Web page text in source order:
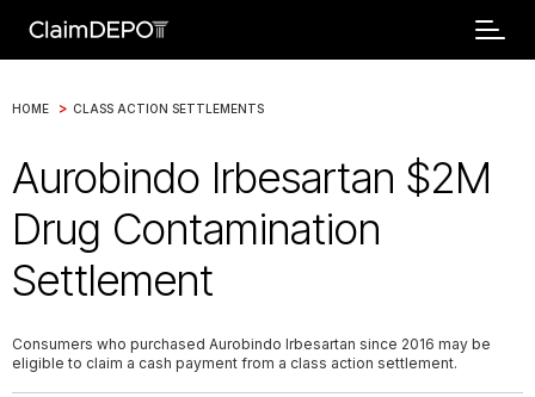
HOME > CLASS ACTION SETTLEMENTS
Aurobindo Irbesartan $2M
Drug Contamination
Settlement
Consumers who purchased Aurobindo Irbesartan since 2016 may be
eligible to claim a cash payment from a class action settlement.